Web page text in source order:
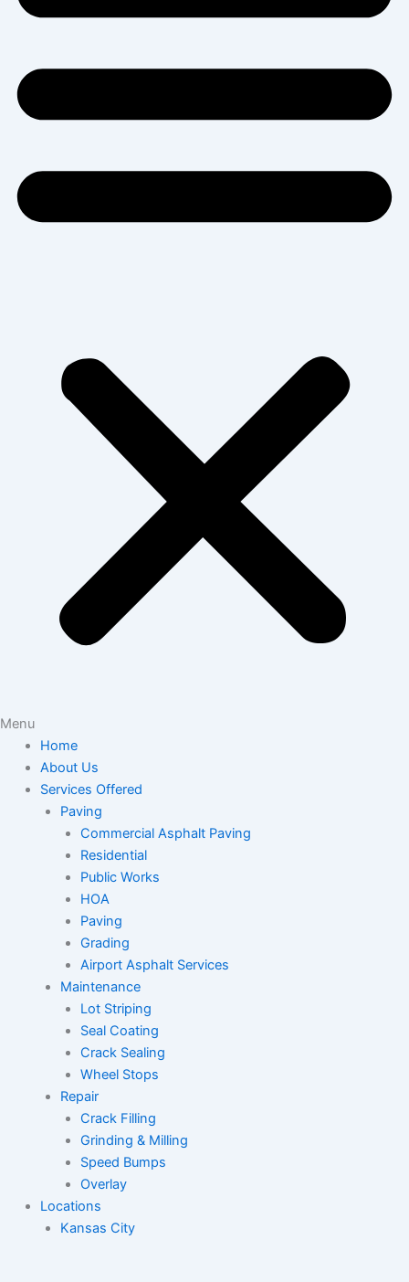
Menu
Home
About Us
Services Offered
Paving
Commercial Asphalt Paving
Residential
Public Works
HOA
Paving
Grading
Airport Asphalt Services
Maintenance
Lot Striping
Seal Coating
Crack Sealing
Wheel Stops
Repair
Crack Filling
Grinding & Milling
Speed Bumps
Overlay
Locations
Kansas City